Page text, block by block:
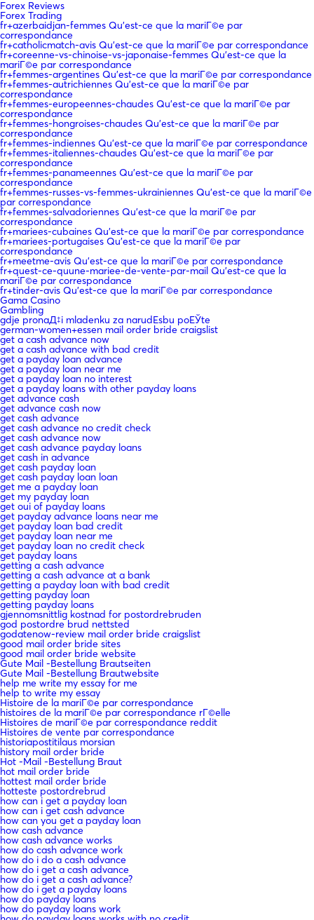
Forex Reviews
Forex Trading
fr+azerbaidjan-femmes Qu'est-ce que la mariГ©e par
correspondance
fr+catholicmatch-avis Qu'est-ce que la mariГ©e par correspondance
fr+coreenne-vs-chinoise-vs-japonaise-femmes Qu'est-ce que la
mariГ©e par correspondance
fr+femmes-argentines Qu'est-ce que la mariГ©e par correspondance
fr+femmes-autrichiennes Qu'est-ce que la mariГ©e par
correspondance
fr+femmes-europeennes-chaudes Qu'est-ce que la mariГ©e par
correspondance
fr+femmes-hongroises-chaudes Qu'est-ce que la mariГ©e par
correspondance
fr+femmes-indiennes Qu'est-ce que la mariГ©e par correspondance
fr+femmes-italiennes-chaudes Qu'est-ce que la mariГ©e par
correspondance
fr+femmes-panameennes Qu'est-ce que la mariГ©e par
correspondance
fr+femmes-russes-vs-femmes-ukrainiennes Qu'est-ce que la mariГ©e
par correspondance
fr+femmes-salvadoriennes Qu'est-ce que la mariГ©e par
correspondance
fr+mariees-cubaines Qu'est-ce que la mariГ©e par correspondance
fr+mariees-portugaises Qu'est-ce que la mariГ©e par
correspondance
fr+meetme-avis Qu'est-ce que la mariГ©e par correspondance
fr+quest-ce-quune-mariee-de-vente-par-mail Qu'est-ce que la
mariГ©e par correspondance
fr+tinder-avis Qu'est-ce que la mariГ©e par correspondance
Gama Casino
Gambling
gdje pronaД‡i mladenku za narudЕѕbu poЕЎte
german-women+essen mail order bride craigslist
get a cash advance now
get a cash advance with bad credit
get a payday loan advance
get a payday loan near me
get a payday loan no interest
get a payday loans with other payday loans
get advance cash
get advance cash now
get cash advance
get cash advance no credit check
get cash advance now
get cash advance payday loans
get cash in advance
get cash payday loan
get cash payday loan loan
get me a payday loan
get my payday loan
get oui of payday loans
get payday advance loans near me
get payday loan bad credit
get payday loan near me
get payday loan no credit check
get payday loans
getting a cash advance
getting a cash advance at a bank
getting a payday loan with bad credit
getting payday loan
getting payday loans
gjennomsnittlig kostnad for postordrebruden
god postordre brud nettsted
godatenow-review mail order bride craigslist
good mail order bride sites
good mail order bride website
Gute Mail -Bestellung Brautseiten
Gute Mail -Bestellung Brautwebsite
help me write my essay for me
help to write my essay
Histoire de la mariГ©e par correspondance
histoires de la mariГ©e par correspondance rГ©elle
Histoires de mariГ©e par correspondance reddit
Histoires de vente par correspondance
historiapostitilaus morsian
history mail order bride
Hot -Mail -Bestellung Braut
hot mail order bride
hottest mail order bride
hotteste postordrebrud
how can i get a payday loan
how can i get cash advance
how can you get a payday loan
how cash advance
how cash advance works
how do cash advance work
how do i do a cash advance
how do i get a cash advance
how do i get a cash advance?
how do i get a payday loans
how do payday loans
how do payday loans work